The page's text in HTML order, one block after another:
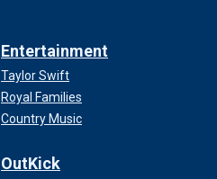
Entertainment
Taylor Swift
Royal Families
Country Music
OutKick